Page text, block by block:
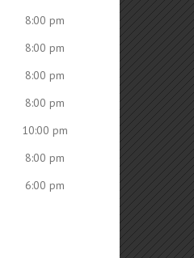
8:00 pm
8:00 pm
8:00 pm
8:00 pm
10:00 pm
8:00 pm
6:00 pm